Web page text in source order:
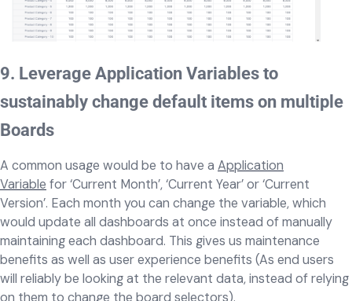
9. Leverage Application Variables to
sustainably change default items on multiple
Boards
A common usage would be to have a Application
Variable for ‘Current Month’, ‘Current Year’ or ‘Current
Version’. Each month you can change the variable, which
would update all dashboards at once instead of manually
maintaining each dashboard. This gives us maintenance
benefits as well as user experience benefits (As end users
will reliably be looking at the relevant data, instead of relying
on them to change the board selectors).